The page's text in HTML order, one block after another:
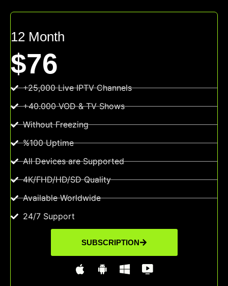
12 Month
$76
+25,000 Live IPTV Channels
+40.000 VOD & TV Shows
Without Freezing
%100 Uptime
All Devices are Supported
4K/FHD/HD/SD Quality
Available Worldwide
24/7 Support
SUBSCRIPTION